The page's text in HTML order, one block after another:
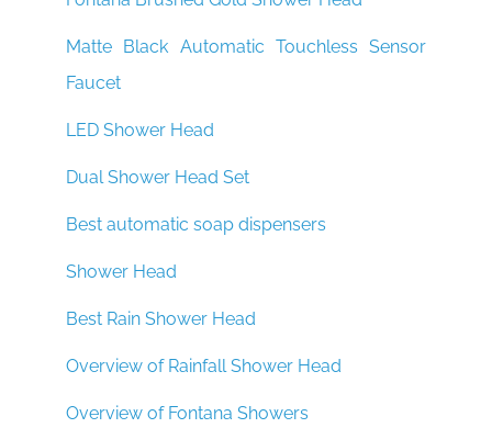
Matte Black Automatic Touchless Sensor
Faucet
LED Shower Head
Dual Shower Head Set
Best automatic soap dispensers
Shower Head
Best Rain Shower Head
Overview of Rainfall Shower Head
Overview of Fontana Showers